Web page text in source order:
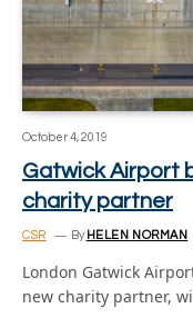
October 4, 2019
Gatwick Airport
charity partner
CSR By HELEN NORMAN
London Gatwick
new charity partner,